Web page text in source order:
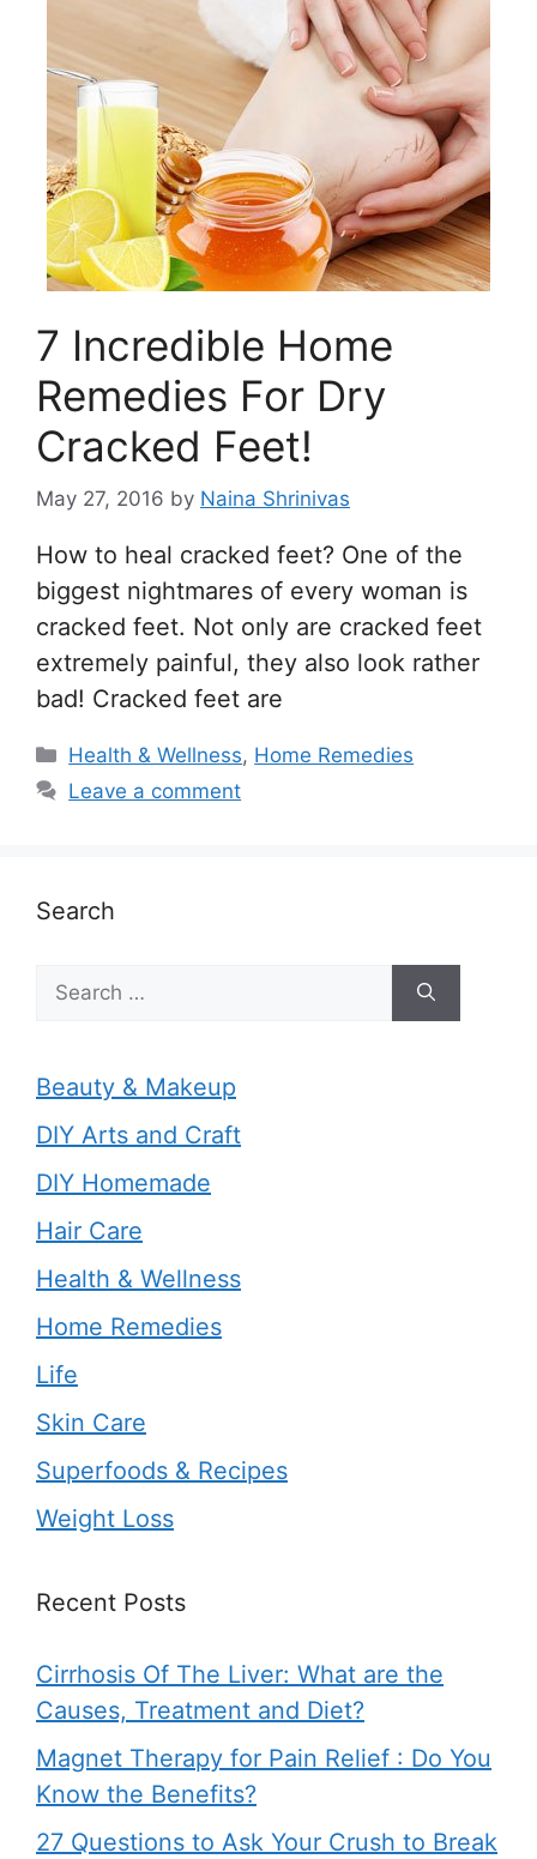
7 Incredible Home
Remedies For Dry
Cracked Feet!
May 27, 2016 by Naina Shrinivas
How to heal cracked feet? One of the
biggest nightmares of every woman is
cracked feet. Not only are cracked feet
extremely painful, they also look rather
bad! Cracked feet are
Categories
Health & Wellness, Home Remedies
Leave a comment
Search
Search
for:
Beauty & Makeup
DIY Arts and Craft
DIY Homemade
Hair Care
Health & Wellness
Home Remedies
Life
Skin Care
Superfoods & Recipes
Weight Loss
Recent Posts
Cirrhosis Of The Liver: What are the
Causes, Treatment and Diet?
Magnet Therapy for Pain Relief : Do You
Know the Benefits?
27 Questions to Ask Your Crush to Break